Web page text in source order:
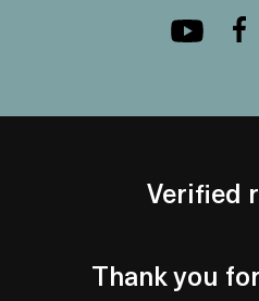
Verified
Thank you